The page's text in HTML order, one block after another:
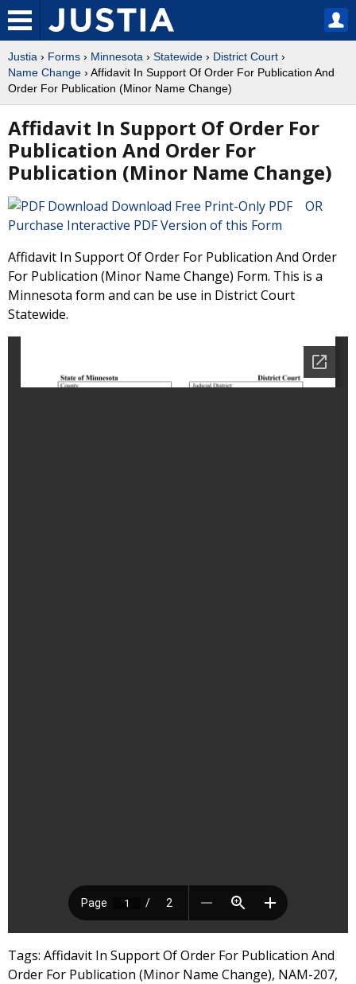
Justia › Forms › Minnesota › Statewide › District Court ›
Name Change › Affidavit In Support Of Order For Publication And
Order For Publication (Minor Name Change)
Affidavit In Support Of Order For
Publication And Order For
Publication (Minor Name Change)
Download Free Print-Only PDF OR
Purchase Interactive PDF Version of this Form
Affidavit In Support Of Order For Publication And Order
For Publication (Minor Name Change) Form. This is a
Minnesota form and can be use in District Court
Statewide.
Tags: Affidavit In Support Of Order For Publication And
Order For Publication (Minor Name Change), NAM-207,